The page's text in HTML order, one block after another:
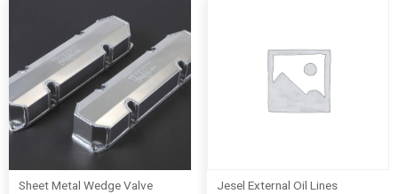
Sheet Metal Wedge Valve
Jesel External Oil Lines